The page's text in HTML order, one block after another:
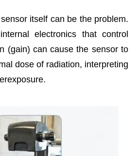
itself can be the problem.
electronics that control
(gain) can cause the sensor to
dose of radiation, interpreting